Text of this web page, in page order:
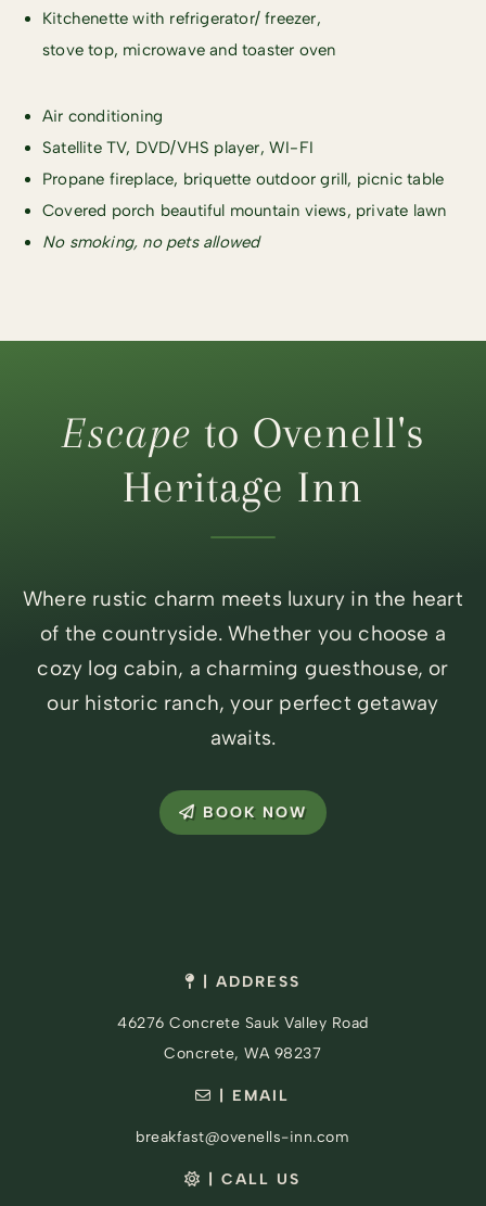
Kitchenette with refrigerator/ freezer,
stove top, microwave and toaster oven
Air conditioning
Satellite TV, DVD/VHS player, WI-FI
Propane fireplace, briquette outdoor grill, picnic table
Covered porch beautiful mountain views, private lawn
No smoking, no pets allowed
Escape to Ovenell's
Heritage Inn
Where rustic charm meets luxury in the heart
of the countryside. Whether you choose a
cozy log cabin, a charming guesthouse, or
our historic ranch, your perfect getaway
awaits.
BOOK NOW
| ADDRESS
46276 Concrete Sauk Valley Road
Concrete, WA 98237
| EMAIL
breakfast@ovenells-inn.com
| CALL US